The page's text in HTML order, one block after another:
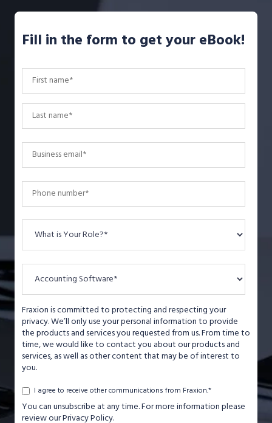
Fill in the form to get your eBook!
Fraxion is committed to protecting and respecting your
privacy. We’ll only use your personal information to provide
the products and services you requested from us. From time to
time, we would like to contact you about our products and
services, as well as other content that may be of interest to
you.
I agree to receive other communications from Fraxion.*
You can unsubscribe at any time. For more information please
review our Privacy Policy.